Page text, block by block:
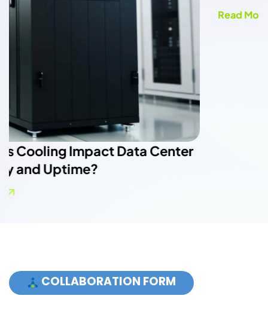
COLLABORATION FORM